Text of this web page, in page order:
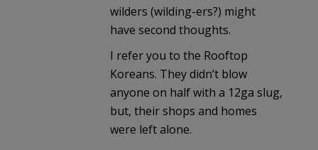
wilders (wilding-ers?) might
have second thoughts.
I refer you to the Rooftop
Koreans. They didn’t blow
anyone on half with a 12ga slug,
but, their shops and homes
were left alone.